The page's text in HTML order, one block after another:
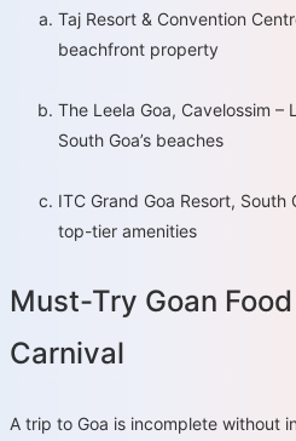
Taj Resort & Convention
beachfront property
The Leela Goa, Cavelossim –
South Goa’s beaches
ITC Grand Goa Resort, South
top-tier amenities
Must-Try Goan
Carnival
A trip to Goa is incomplete without